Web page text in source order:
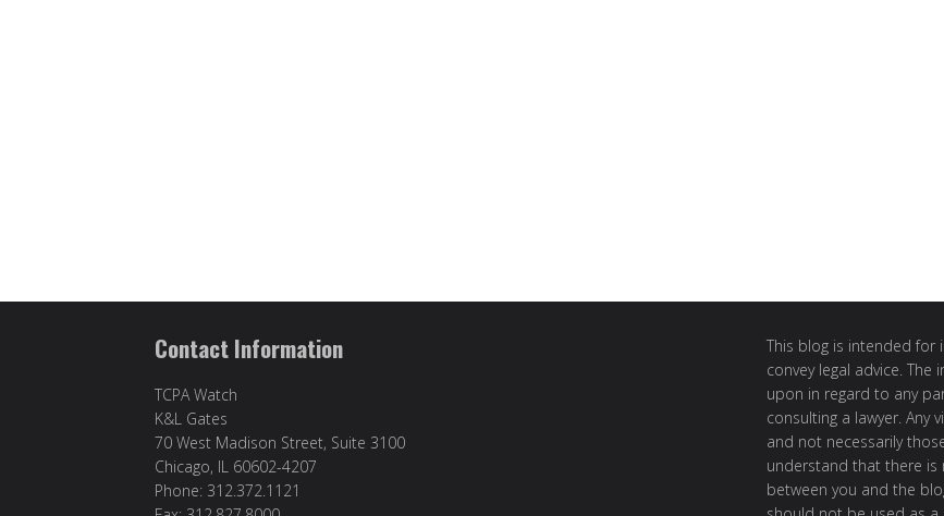
Contact Information
TCPA Watch
K&L Gates
70 West Madison Street, Suite 3100
Chicago, IL 60602-4207
Phone: 312.372.1121
This blog is intended
convey legal advice.
upon in regard to any
consulting a lawyer. Any
and not necessarily
understand that there
between you and the